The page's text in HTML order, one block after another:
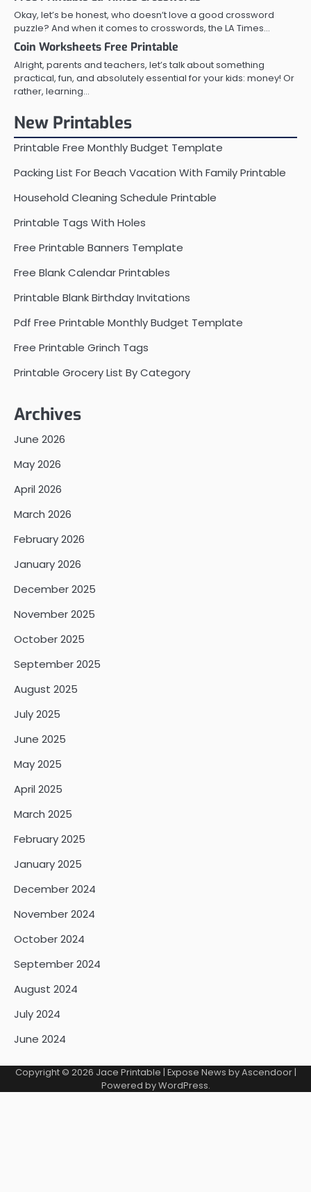
Okay, let’s be honest, who doesn’t love a good crossword
puzzle? And when it comes to crosswords, the LA Times…
Coin Worksheets Free Printable
Alright, parents and teachers, let’s talk about something
practical, fun, and absolutely essential for your kids: money! Or
rather, learning…
New Printables
Printable Free Monthly Budget Template
Packing List For Beach Vacation With Family Printable
Household Cleaning Schedule Printable
Printable Tags With Holes
Free Printable Banners Template
Free Blank Calendar Printables
Printable Blank Birthday Invitations
Pdf Free Printable Monthly Budget Template
Free Printable Grinch Tags
Printable Grocery List By Category
Archives
June 2026
May 2026
April 2026
March 2026
February 2026
January 2026
December 2025
November 2025
October 2025
September 2025
August 2025
July 2025
June 2025
May 2025
April 2025
March 2025
February 2025
January 2025
December 2024
November 2024
October 2024
September 2024
August 2024
July 2024
June 2024
Copyright © 2026 Jace Printable | Expose News byAscendoor|
Powered byWordPress.